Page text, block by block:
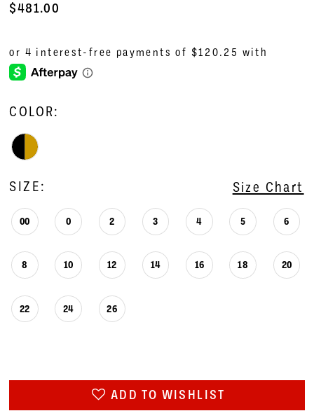
$481.00
COLOR:
SIZE: Size Chart
00 0 2 3 4 5 6
8 10 12 14 16 18 20
22 24 26
ADD TO WISHLIST